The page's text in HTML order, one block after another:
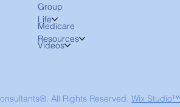
Group
Life
Medicare
Resources
Videos
All Rights Reserved.Wix Studio™